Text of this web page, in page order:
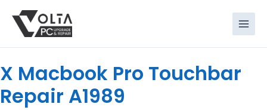
content
X Macbook Pro Touchbar
Repair A1989